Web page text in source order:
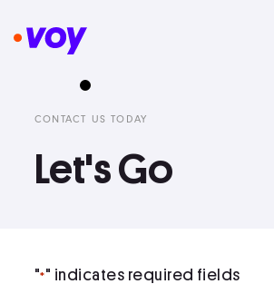
Creative Studio
Who We Are
CONTACT US TODAY
Let's Go
"*" indicates required fields